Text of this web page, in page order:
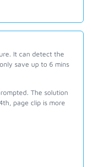
It can detect the
save up to 6 mins
The solution
page clip is more